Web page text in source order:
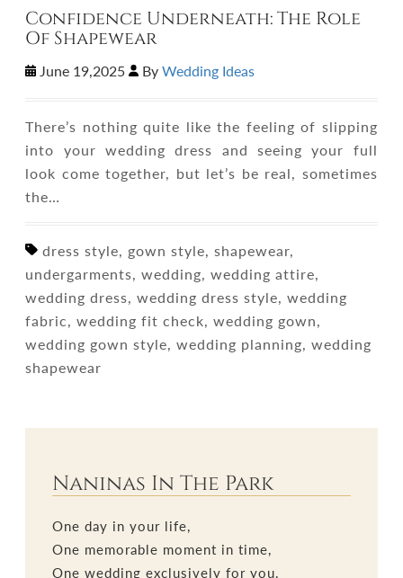
Confidence Underneath: The Role
Of Shapewear
June 19,2025 ByWedding Ideas
There’s nothing quite like the feeling of slipping
into your wedding dress and seeing your full
look come together, but let’s be real, sometimes
the…
dress style, gown style, shapewear,
undergarments, wedding, wedding attire,
wedding dress, wedding dress style, wedding
fabric, wedding fit check, wedding gown,
wedding gown style, wedding planning, wedding
shapewear
Naninas In The Park
One day in your life,
One memorable moment in time,
One wedding exclusively for you.